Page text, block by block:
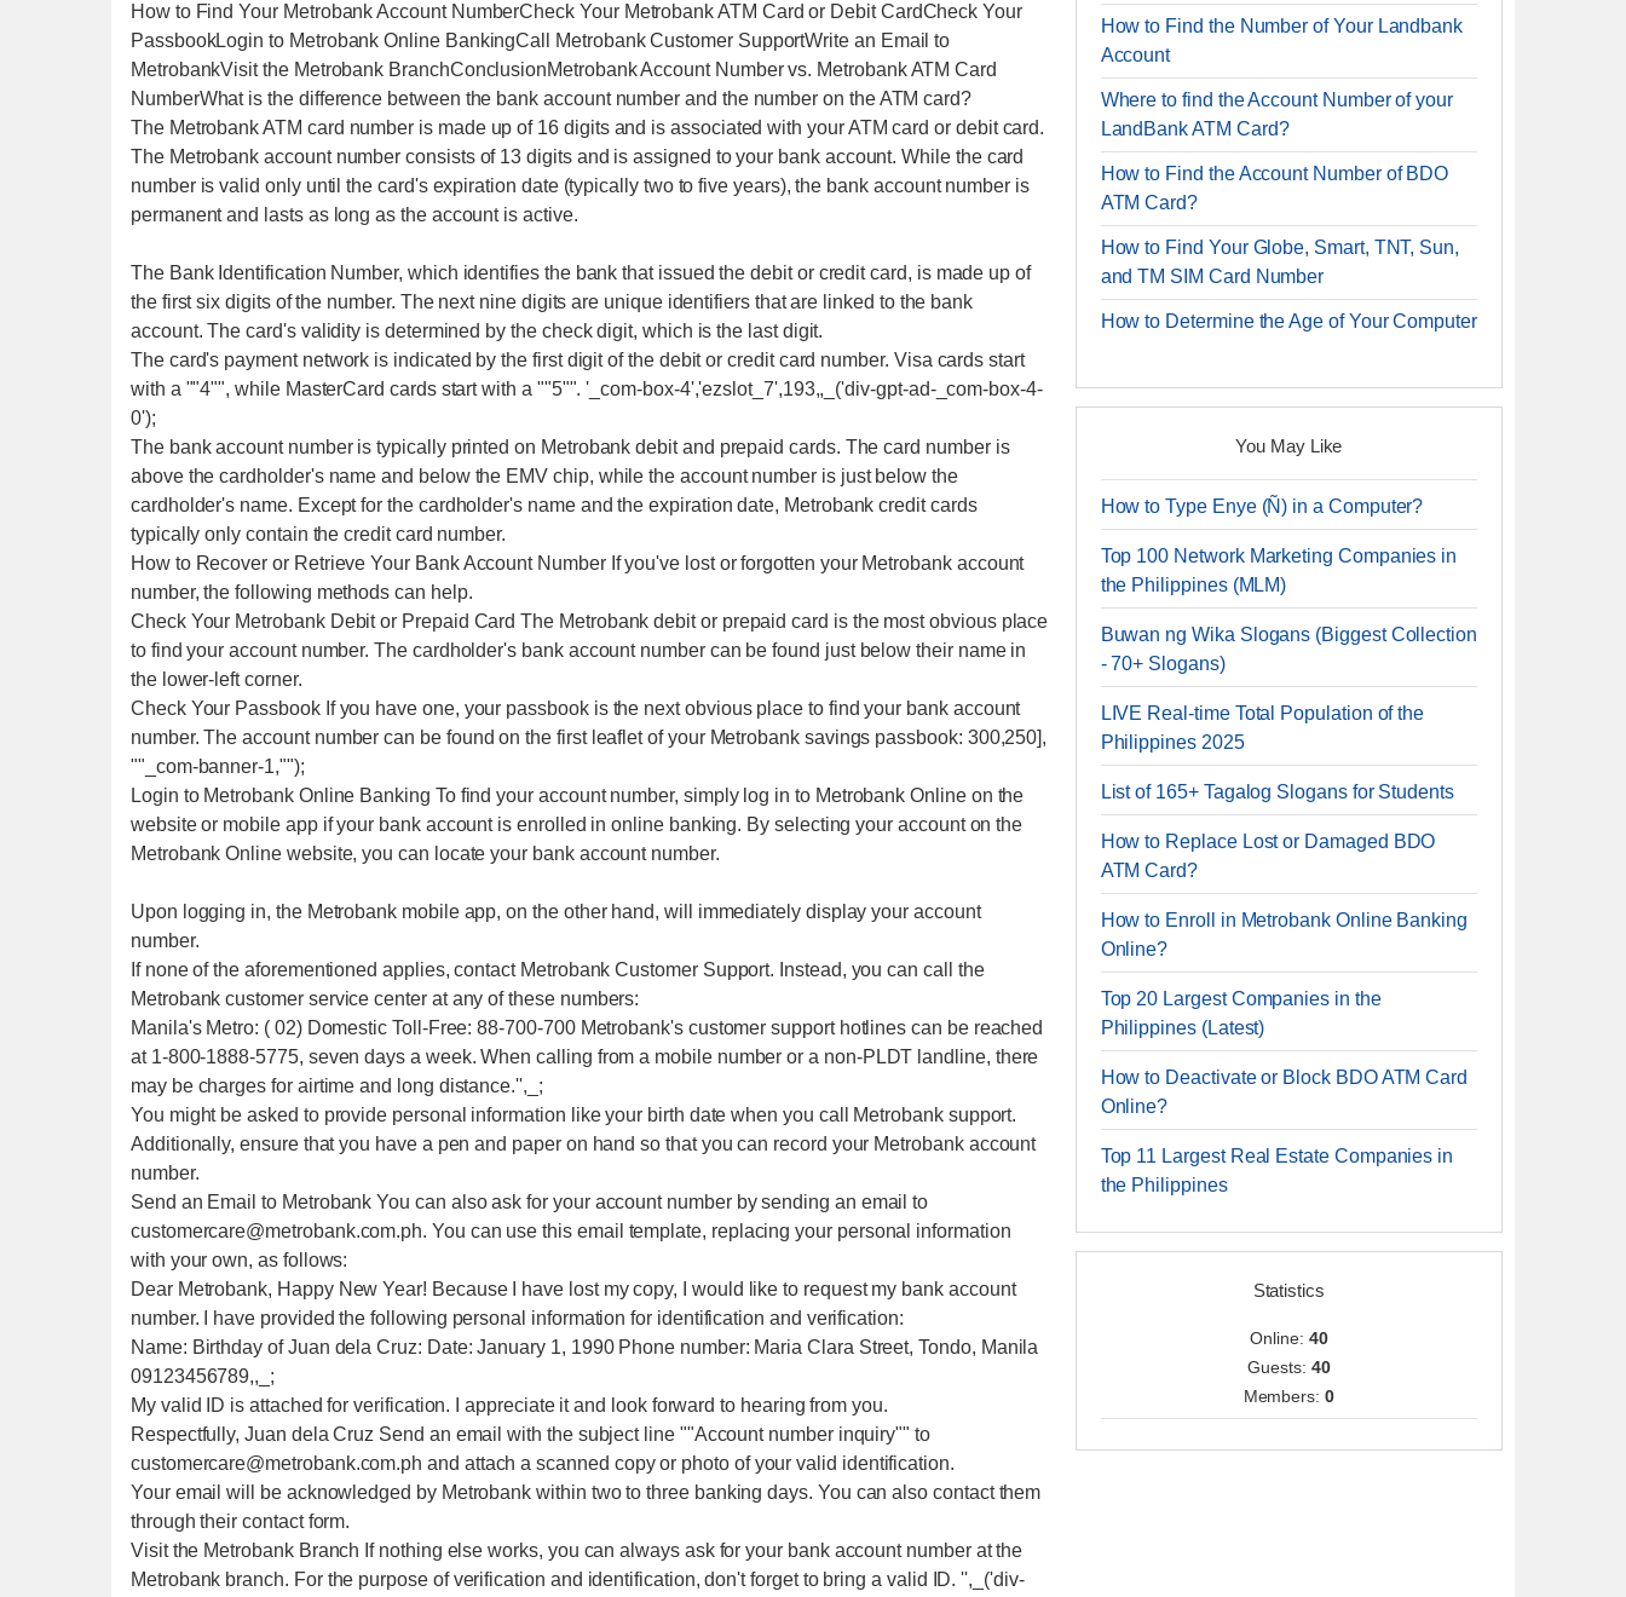
How to Find Your Metrobank Account NumberCheck Your Metrobank ATM Card or Debit CardCheck Your
PassbookLogin to Metrobank Online BankingCall Metrobank Customer SupportWrite an Email to
MetrobankVisit the Metrobank BranchConclusionMetrobank Account Number vs. Metrobank ATM Card
NumberWhat is the difference between the bank account number and the number on the ATM card?
The Metrobank ATM card number is made up of 16 digits and is associated with your ATM card or debit card.
The Metrobank account number consists of 13 digits and is assigned to your bank account. While the card
number is valid only until the card's expiration date (typically two to five years), the bank account number is
permanent and lasts as long as the account is active.
The Bank Identification Number, which identifies the bank that issued the debit or credit card, is made up of
the first six digits of the number. The next nine digits are unique identifiers that are linked to the bank
account. The card's validity is determined by the check digit, which is the last digit.
The card's payment network is indicated by the first digit of the debit or credit card number. Visa cards start
with a ""4"", while MasterCard cards start with a ""5"". '_com-box-4','ezslot_7',193,,_('div-gpt-ad-_com-box-4-
0');
The bank account number is typically printed on Metrobank debit and prepaid cards. The card number is
above the cardholder's name and below the EMV chip, while the account number is just below the
cardholder's name. Except for the cardholder's name and the expiration date, Metrobank credit cards
typically only contain the credit card number.
How to Recover or Retrieve Your Bank Account Number If you've lost or forgotten your Metrobank account
number, the following methods can help.
Check Your Metrobank Debit or Prepaid Card The Metrobank debit or prepaid card is the most obvious place
to find your account number. The cardholder's bank account number can be found just below their name in
the lower-left corner.
Check Your Passbook If you have one, your passbook is the next obvious place to find your bank account
number. The account number can be found on the first leaflet of your Metrobank savings passbook: 300,250],
""_com-banner-1,"");
Login to Metrobank Online Banking To find your account number, simply log in to Metrobank Online on the
website or mobile app if your bank account is enrolled in online banking. By selecting your account on the
Metrobank Online website, you can locate your bank account number.
Upon logging in, the Metrobank mobile app, on the other hand, will immediately display your account
number.
If none of the aforementioned applies, contact Metrobank Customer Support. Instead, you can call the
Metrobank customer service center at any of these numbers:
Manila's Metro: ( 02) Domestic Toll-Free: 88-700-700 Metrobank's customer support hotlines can be reached
at 1-800-1888-5775, seven days a week. When calling from a mobile number or a non-PLDT landline, there
may be charges for airtime and long distance.'',_;
You might be asked to provide personal information like your birth date when you call Metrobank support.
Additionally, ensure that you have a pen and paper on hand so that you can record your Metrobank account
number.
Send an Email to Metrobank You can also ask for your account number by sending an email to
customercare@metrobank.com.ph. You can use this email template, replacing your personal information
with your own, as follows:
Dear Metrobank, Happy New Year! Because I have lost my copy, I would like to request my bank account
number. I have provided the following personal information for identification and verification:
Name: Birthday of Juan dela Cruz: Date: January 1, 1990 Phone number: Maria Clara Street, Tondo, Manila
09123456789,,_;
My valid ID is attached for verification. I appreciate it and look forward to hearing from you.
Respectfully, Juan dela Cruz Send an email with the subject line ""Account number inquiry"" to
customercare@metrobank.com.ph and attach a scanned copy or photo of your valid identification.
Your email will be acknowledged by Metrobank within two to three banking days. You can also contact them
through their contact form.
Visit the Metrobank Branch If nothing else works, you can always ask for your bank account number at the
Metrobank branch. For the purpose of verification and identification, don't forget to bring a valid ID. '',_('div-
How to Find the Number of Your Landbank
Account
Where to find the Account Number of your
LandBank ATM Card?
How to Find the Account Number of BDO
ATM Card?
How to Find Your Globe, Smart, TNT, Sun,
and TM SIM Card Number
How to Determine the Age of Your Computer
You May Like
How to Type Enye (Ñ) in a Computer?
Top 100 Network Marketing Companies in
the Philippines (MLM)
Buwan ng Wika Slogans (Biggest Collection
- 70+ Slogans)
LIVE Real-time Total Population of the
Philippines 2025
List of 165+ Tagalog Slogans for Students
How to Replace Lost or Damaged BDO
ATM Card?
How to Enroll in Metrobank Online Banking
Online?
Top 20 Largest Companies in the
Philippines (Latest)
How to Deactivate or Block BDO ATM Card
Online?
Top 11 Largest Real Estate Companies in
the Philippines
Statistics
Online: 40
Guests: 40
Members:0